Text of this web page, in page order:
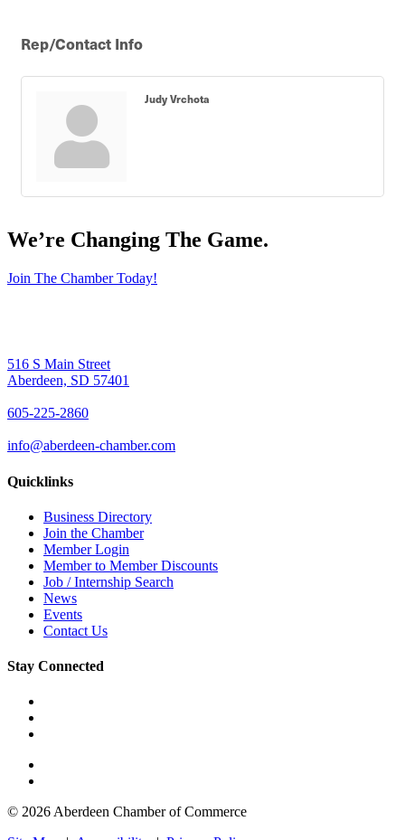
Rep/Contact Info
Judy Vrchota
We’re Changing The Game.
Join The Chamber Today!
516 S Main Street
Aberdeen, SD 57401
605-225-2860
info@aberdeen-chamber.com
Quicklinks
Business Directory
Join the Chamber
Member Login
Member to Member Discounts
Job / Internship Search
News
Events
Contact Us
Stay Connected
© 2026 Aberdeen Chamber of Commerce